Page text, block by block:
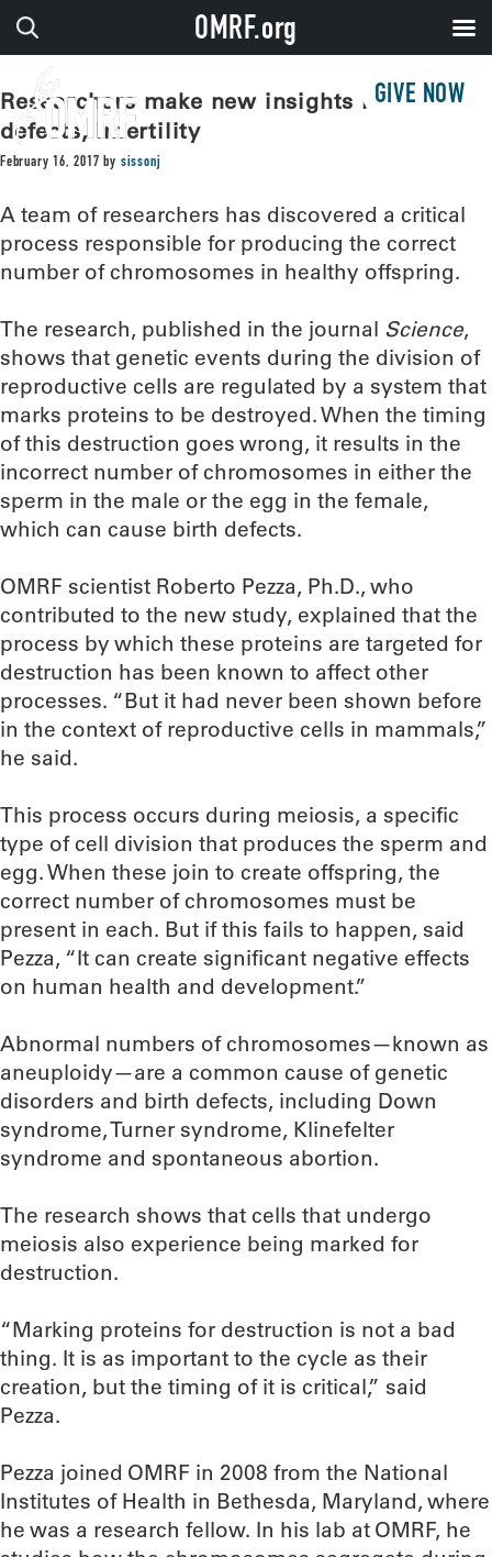
GIVE NOW
Researchers make new insights into birth
defects, infertility
February 16, 2017 by sissonj
A team of researchers has discovered a critical
process responsible for producing the correct
number of chromosomes in healthy offspring.
The research, published in the journal Science,
shows that genetic events during the division of
reproductive cells are regulated by a system that
marks proteins to be destroyed. When the timing
of this destruction goes wrong, it results in the
incorrect number of chromosomes in either the
sperm in the male or the egg in the female,
which can cause birth defects.
OMRF scientist Roberto Pezza, Ph.D., who
contributed to the new study, explained that the
process by which these proteins are targeted for
destruction has been known to affect other
processes. “But it had never been shown before
in the context of reproductive cells in mammals,”
he said.
This process occurs during meiosis, a specific
type of cell division that produces the sperm and
egg. When these join to create offspring, the
correct number of chromosomes must be
present in each. But if this fails to happen, said
Pezza, “It can create significant negative effects
on human health and development.”
Abnormal numbers of chromosomes—known as
aneuploidy—are a common cause of genetic
disorders and birth defects, including Down
syndrome, Turner syndrome, Klinefelter
syndrome and spontaneous abortion.
The research shows that cells that undergo
meiosis also experience being marked for
destruction.
“Marking proteins for destruction is not a bad
thing. It is as important to the cycle as their
creation, but the timing of it is critical,” said
Pezza.
Pezza joined OMRF in 2008 from the National
Institutes of Health in Bethesda, Maryland, where
he was a research fellow. In his lab at OMRF, he
OMRF.org